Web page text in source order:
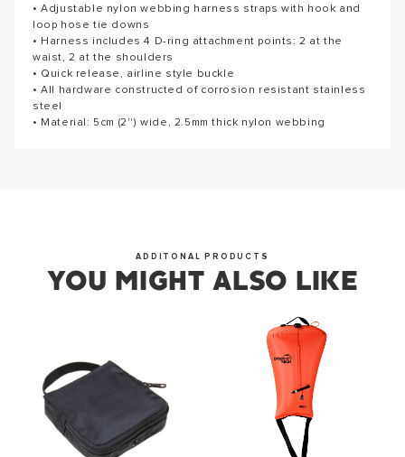
• Adjustable nylon webbing harness straps with hook and
loop hose tie downs
• Harness includes 4 D-ring attachment points: 2 at the
waist, 2 at the shoulders
• Quick release, airline style buckle
• All hardware constructed of corrosion resistant stainless
steel
• Material: 5cm (2'') wide, 2.5mm thick nylon webbing
hook and loop hose tie downs • Harness includes 4 D-ring
attachment points: 2 at the waist, 2 at the shoulders • Quick
release, airline style buckle • All hardware constructed of
corrosion resistant stainless steel • Material: 5cm (2'') wide,
2.5mm thick nylon webbing • HB-1-L Length: 355.6cm(140")
WRITE A REVIEW
ADDITONAL PRODUCTS
YOU MIGHT ALSO LIKE
SUCCESS!
Thank you for subscribing to our newsletter. You will hear
from us soon.